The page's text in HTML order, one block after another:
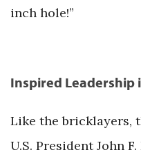
inch hole!”
Inspired Leadership
Like the bricklayers,
U.S. President John